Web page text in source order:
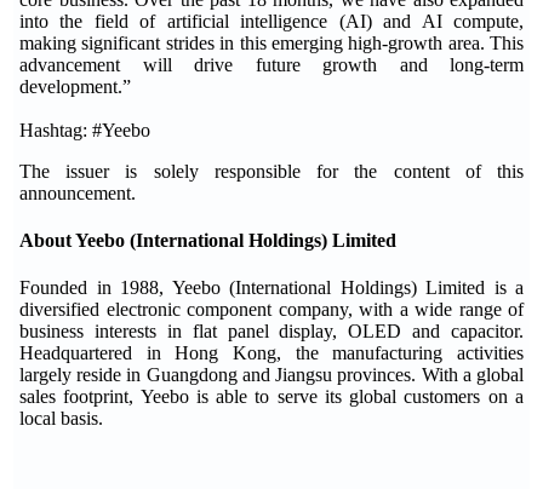
into the field of artificial intelligence (AI) and AI compute,
making significant strides in this emerging high-growth area. This
advancement will drive future growth and long-term
development.”
Hashtag: #Yeebo
The issuer is solely responsible for the content of this
announcement.
About Yeebo (International Holdings) Limited
Founded in 1988, Yeebo (International Holdings) Limited is a
diversified electronic component company, with a wide range of
business interests in flat panel display, OLED and capacitor.
Headquartered in Hong Kong, the manufacturing activities
largely reside in Guangdong and Jiangsu provinces. With a global
sales footprint, Yeebo is able to serve its global customers on a
local basis.